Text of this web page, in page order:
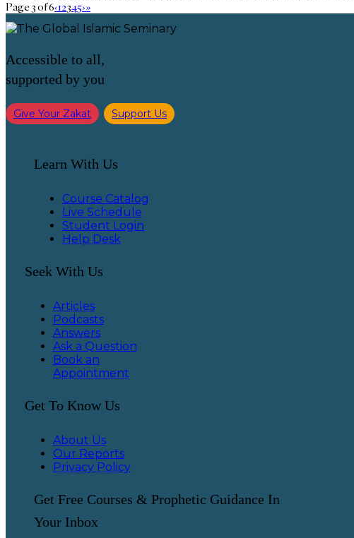
Page 3 of 6‹12345›»
Accessible to all,
supported by you
Give Your Zakat Support Us
Learn With Us
Course Catalog
Live Schedule
Student Login
Help Desk
Seek With Us
Articles
Podcasts
Answers
Ask a Question
Book an
Appointment
Get To Know Us
About Us
Our Reports
Privacy Policy
Get Free Courses & Prophetic Guidance In
Your Inbox